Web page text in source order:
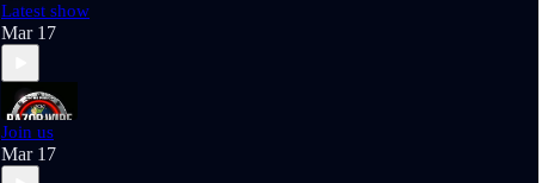
Latest show
Mar 17
Join us
Mar 17